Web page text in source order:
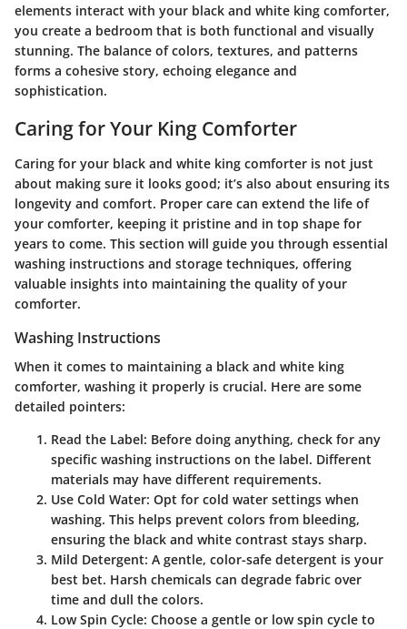
elements interact with your black and white king comforter,
you create a bedroom that is both functional and visually
stunning. The balance of colors, textures, and patterns
forms a cohesive story, echoing elegance and
sophistication.
Caring for Your King Comforter
Caring for your black and white king comforter is not just
about making sure it looks good; it’s also about ensuring its
longevity and comfort. Proper care can extend the life of
your comforter, keeping it pristine and in top shape for
years to come. This section will guide you through essential
washing instructions and storage techniques, offering
valuable insights into maintaining the quality of your
comforter.
Washing Instructions
When it comes to maintaining a black and white king
comforter, washing it properly is crucial. Here are some
detailed pointers:
Read the Label: Before doing anything, check for any
specific washing instructions on the label. Different
materials may have different requirements.
Use Cold Water: Opt for cold water settings when
washing. This helps prevent colors from bleeding,
ensuring the black and white contrast stays sharp.
Mild Detergent: A gentle, color-safe detergent is your
best bet. Harsh chemicals can degrade fabric over
time and dull the colors.
Low Spin Cycle: Choose a gentle or low spin cycle to